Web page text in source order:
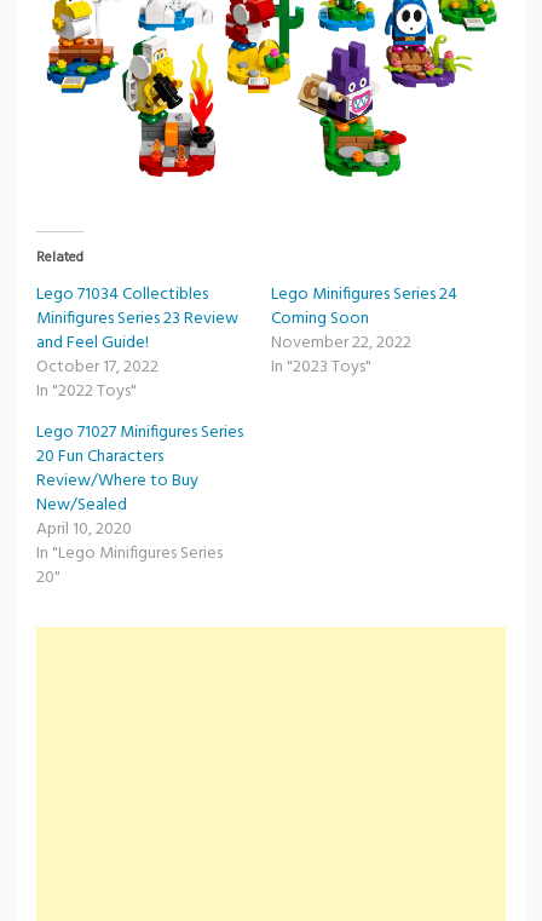
Related
Lego 71034 Collectibles
Minifigures Series 23 Review
and Feel Guide!
October 17, 2022
In "2022 Toys"
Lego Minifigures Series 24
Coming Soon
November 22, 2022
In "2023 Toys"
Lego 71027 Minifigures Series
20 Fun Characters
Review/Where to Buy
New/Sealed
April 10, 2020
In "Lego Minifigures Series
20"